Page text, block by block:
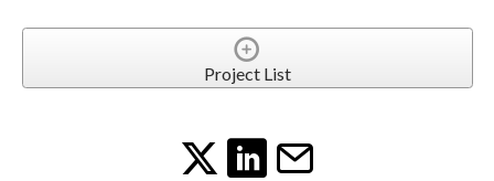
Project List